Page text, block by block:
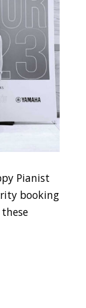
Pianist
booking